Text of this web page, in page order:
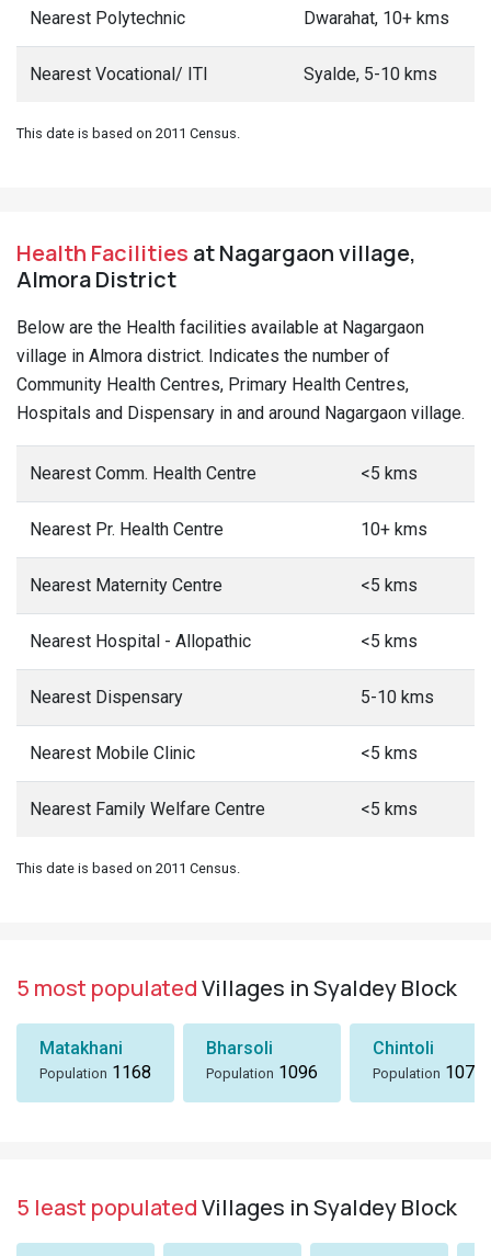
Nearest Polytechnic Dwarahat, 10+ kms
Nearest Vocational/ ITI Syalde, 5-10 kms
This date is based on 2011 Census.
Health Facilities at Nagargaon village,
Almora District
Below are the Health facilities available at Nagargaon
village in Almora district. Indicates the number of
Community Health Centres, Primary Health Centres,
Hospitals and Dispensary in and around Nagargaon village.
Nearest Comm. Health Centre <5 kms
Nearest Pr. Health Centre 10+ kms
Nearest Maternity Centre <5 kms
Nearest Hospital - Allopathic <5 kms
Nearest Dispensary 5-10 kms
Nearest Mobile Clinic <5 kms
Nearest Family Welfare Centre <5 kms
This date is based on 2011 Census.
5 most populatedVillages in Syaldey Block
Matakhani
Population 1168
Bharsoli
Population 1096
Chintoli
Population 1072
5 least populatedVillages in Syaldey Block